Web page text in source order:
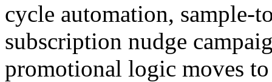
cycle automation, sample-
subscription nudge
promotional logic moves